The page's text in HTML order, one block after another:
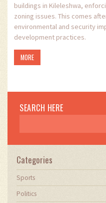
buildings in Kileleshwa,
zoning issues. This comes
environmental and security
development practices.
MORE
SEARCH HERE
Categories
Sports
Politics